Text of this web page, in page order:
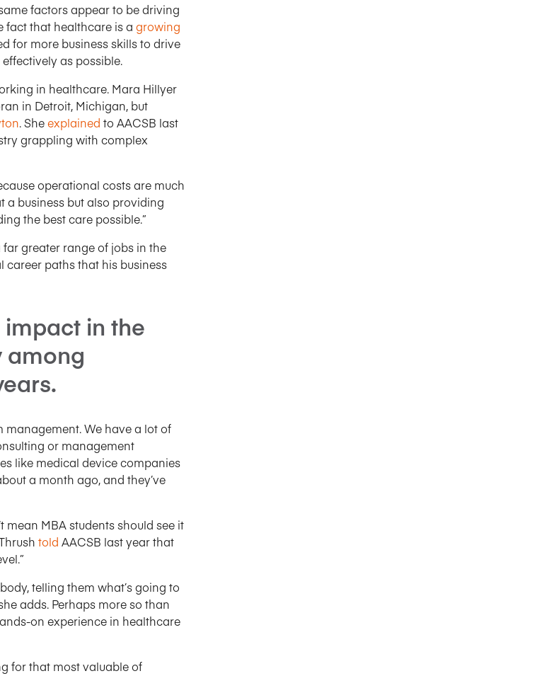
factors appear to be driving
fact that healthcare is a growing
for more business skills to drive
as possible.
in healthcare. Mara Hillyer
in Detroit, Michigan, but
. Sheexplained to AACSB last
grappling with complex
operational costs are much
a business but also providing
the best care possible.”
greater range of jobs in the
career paths that his business
in the
among
management. We have a lot of
or management
like medical device companies
a month ago, and they’ve
MBA students should see it
told AACSB last year that
telling them what’s going to
adds. Perhaps more so than
on experience in healthcare
for that most valuable of